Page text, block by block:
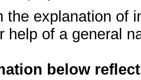
the explanation of
help of a general
below